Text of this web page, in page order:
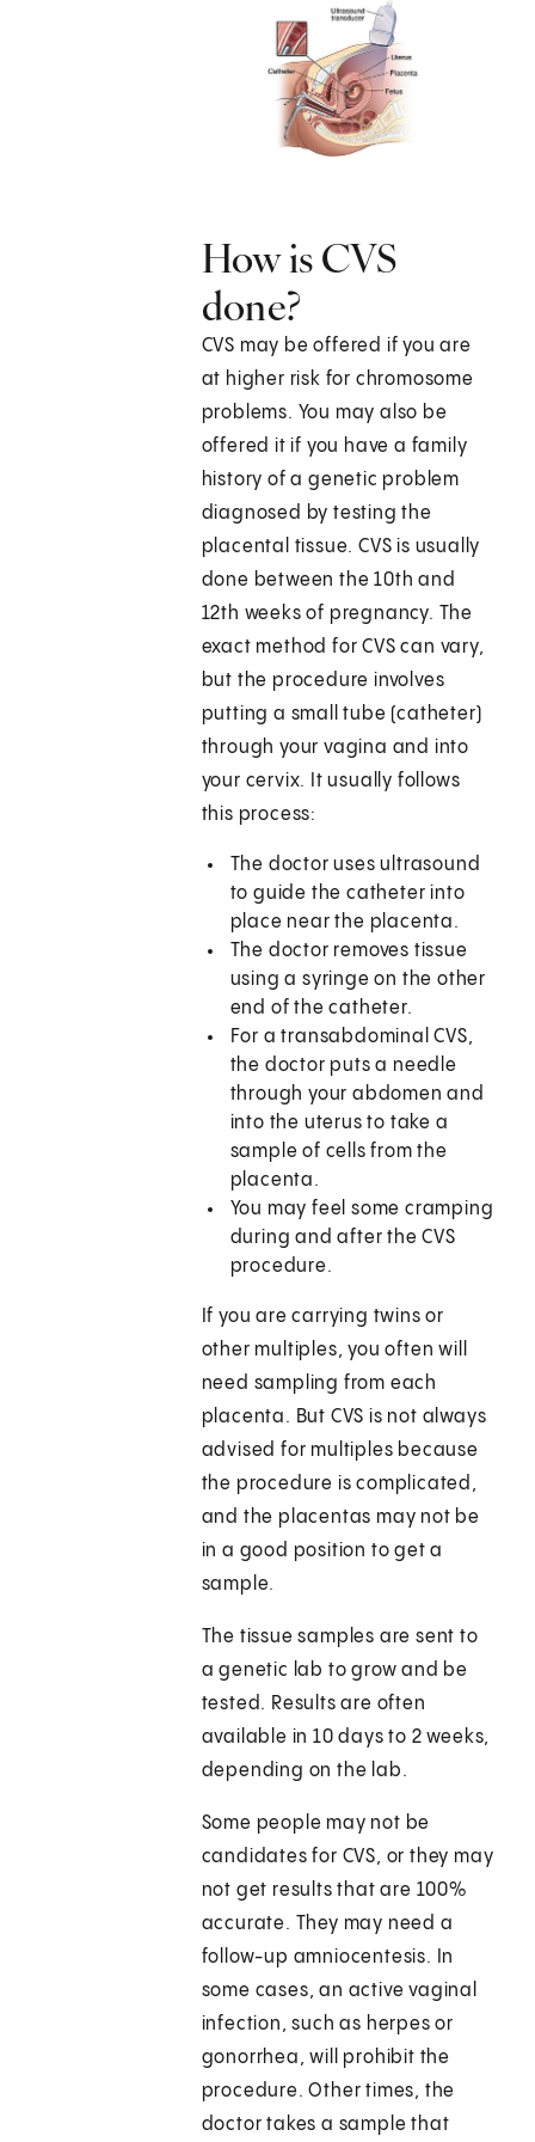
How is CVS
done?
CVS may be offered if you are
at higher risk for chromosome
problems. You may also be
offered it if you have a family
history of a genetic problem
diagnosed by testing the
placental tissue. CVS is usually
done between the 10th and
12th weeks of pregnancy. The
exact method for CVS can vary,
but the procedure involves
putting a small tube (catheter)
through your vagina and into
your cervix. It usually follows
this process:
The doctor uses ultrasound
to guide the catheter into
place near the placenta.
The doctor removes tissue
using a syringe on the other
end of the catheter.
For a transabdominal CVS,
the doctor puts a needle
through your abdomen and
into the uterus to take a
sample of cells from the
placenta.
You may feel some cramping
during and after the CVS
procedure.
If you are carrying twins or
other multiples, you often will
need sampling from each
placenta. But CVS is not always
advised for multiples because
the procedure is complicated,
and the placentas may not be
in a good position to get a
sample.
The tissue samples are sent to
a genetic lab to grow and be
tested. Results are often
available in 10 days to 2 weeks,
depending on the lab.
Some people may not be
candidates for CVS, or they may
not get results that are 100%
accurate. They may need a
follow-up amniocentesis. In
some cases, an active vaginal
infection, such as herpes or
gonorrhea, will prohibit the
procedure. Other times, the
doctor takes a sample that